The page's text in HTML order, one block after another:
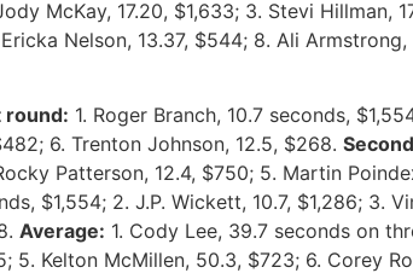
McKay, 17.20, $1,633; 3. Stevi Hillman,
Nelson, 13.37, $544; 8. Ali
round: 1. Roger Branch, 10.7 seconds,
6. Trenton Johnson, 12.5, $268.
Patterson, 12.4, $750; 5. Martin
$1,554; 2. J.P. Wickett, 10.7, $1,286; 3.
Average: 1. Cody Lee, 39.7 seconds on
5. Kelton McMillen, 50.3, $723; 6. Corey